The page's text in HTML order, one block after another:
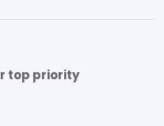
top priority